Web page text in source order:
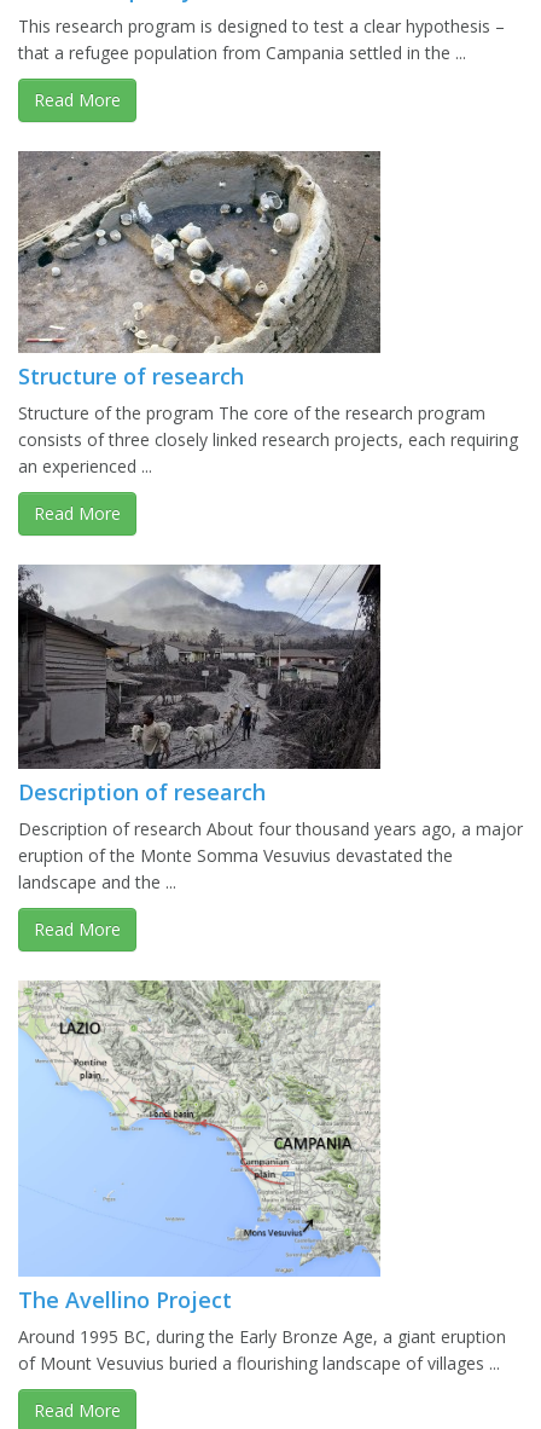
This research program is designed to test a clear hypothesis –
that a refugee population from Campania settled in the ...
Read More
Structure of research
Structure of the program The core of the research program
consists of three closely linked research projects, each requiring
an experienced ...
Read More
Description of research
Description of research About four thousand years ago, a major
eruption of the Monte Somma Vesuvius devastated the
landscape and the ...
Read More
The Avellino Project
Around 1995 BC, during the Early Bronze Age, a giant eruption
of Mount Vesuvius buried a flourishing landscape of villages ...
Read More